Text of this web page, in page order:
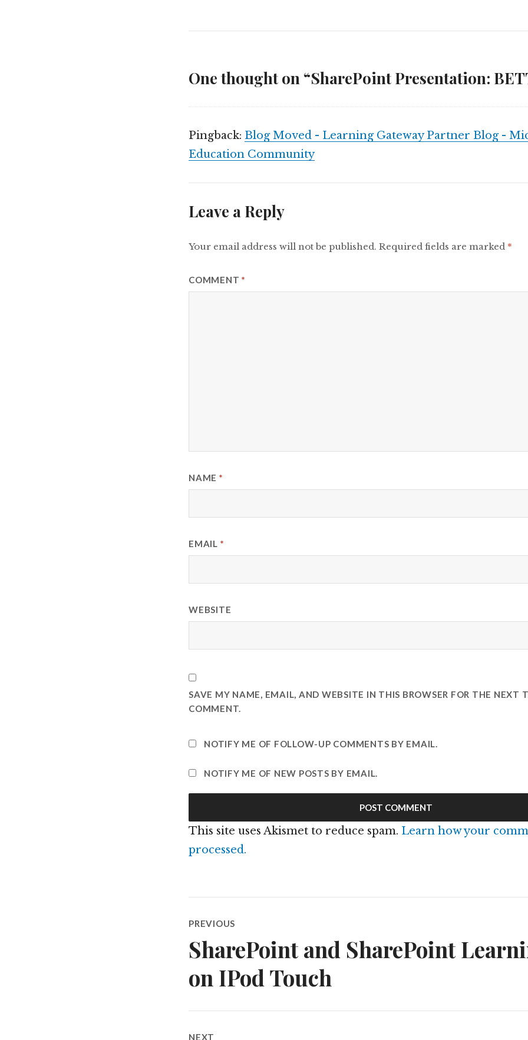
One thought on “SharePoint Presentation:
Pingback: Blog Moved - Learning Gateway Partner Blog -
Education Community
Leave a Reply
Your email address will not be published. Required fields are marked *
COMMENT *
NAME *
EMAIL *
WEBSITE
SAVE MY NAME, EMAIL, AND WEBSITE IN THIS BROWSER FOR THE NEXT
COMMENT.
NOTIFY ME OF FOLLOW-UP COMMENTS BY EMAIL.
NOTIFY ME OF NEW POSTS BY EMAIL.
This site uses Akismet to reduce spam. Learn how your
processed.
navigation
PREVIOUS
Previous
post:
SharePoint and SharePoint
on IPod Touch
NEXT